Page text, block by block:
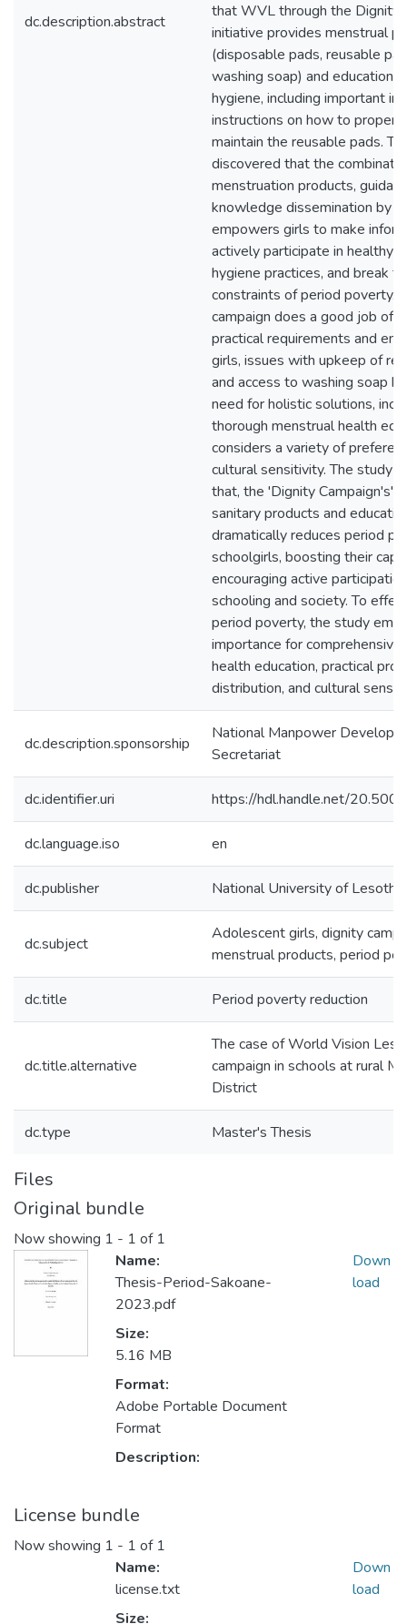
dc.description.abstract
that WVL through the Dignity
initiative provides menstrual
(disposable pads, reusable
washing soap) and education
hygiene, including important
instructions on how to
maintain the reusable pads.
discovered that the
menstruation products,
knowledge dissemination by
empowers girls to make
actively participate in healthy
hygiene practices, and break
constraints of period poverty.
campaign does a good job of
practical requirements and
girls, issues with upkeep of
and access to washing soap
need for holistic solutions,
thorough menstrual health
considers a variety of
cultural sensitivity. The study
that, the 'Dignity Campaign's'
sanitary products and
dramatically reduces period
schoolgirls, boosting their
encouraging active
schooling and society. To
period poverty, the study
importance for comprehensive
health education, practical
distribution, and cultural
dc.description.sponsorship
National Manpower
Secretariat
dc.identifier.uri https://hdl.handle.net/
dc.language.iso en
dc.publisher National University of Lesotho
dc.subject
Adolescent girls, dignity
menstrual products, period
dc.title Period poverty reduction
dc.title.alternative
The case of World Vision
campaign in schools at rural
District
dc.type Master's Thesis
Files
Original bundle
Now showing 1 - 1 of 1
Name:
Thesis-Period-Sakoane-
2023.pdf
Size:
5.16 MB
Format:
Adobe Portable Document
Format
Description:
Down
load
License bundle
Now showing 1 - 1 of 1
Name:
license.txt
Size:
Down
load